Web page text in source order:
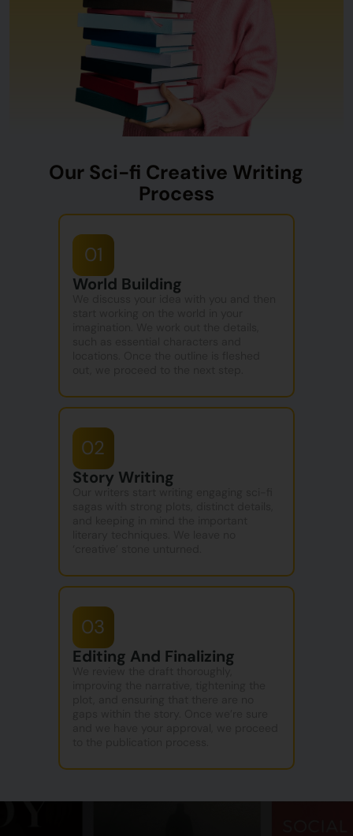
Our Sci-fi Creative Writing
Process
01
World Building
02
Story Writing
03
Editing And Finalizing